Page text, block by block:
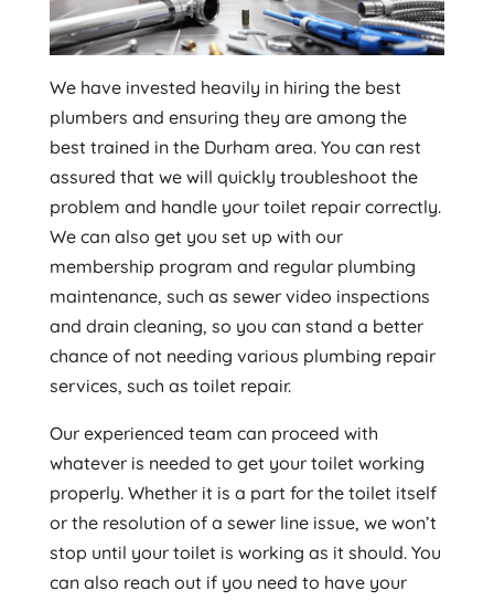
We have invested heavily in hiring the best
plumbers and ensuring they are among the
best trained in the Durham area. You can rest
assured that we will quickly troubleshoot the
problem and handle your toilet repair correctly.
We can also get you set up with our
membership program and regular plumbing
maintenance, such as sewer video inspections
and drain cleaning, so you can stand a better
chance of not needing various plumbing repair
services, such as toilet repair.
Our experienced team can proceed with
whatever is needed to get your toilet working
properly. Whether it is a part for the toilet itself
or the resolution of a sewer line issue, we won’t
stop until your toilet is working as it should. You
can also reach out if you need to have your